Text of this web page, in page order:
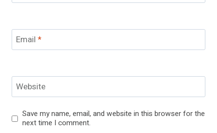
Email *
Website
Save my name, email, and website in this browser for the
next time I comment.